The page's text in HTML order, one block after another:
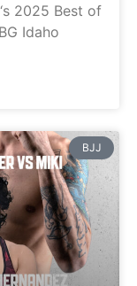
2025 Best of
Idaho
BJJ